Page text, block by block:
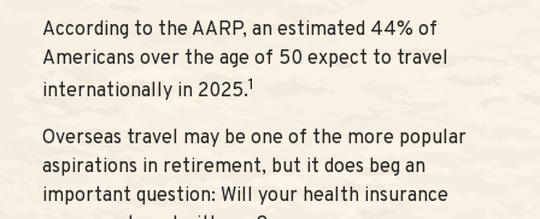
According to the AARP, an estimated 44% of
Americans over the age of 50 expect to travel
internationally in 2025.1
Overseas travel may be one of the more popular
aspirations in retirement, but it does beg an
important question: Will your health insurance